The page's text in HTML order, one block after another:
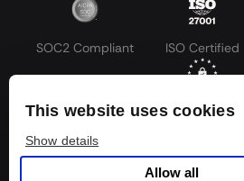
This website uses cookies
Show details
Allow all
SOC2 Compliant ISO Certified
GDPR Compliant